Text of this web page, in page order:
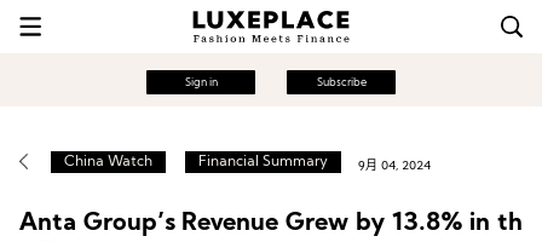
Sign in Subscribe
China Watch Financial Summary 9月 04, 2024
Anta Group’s Revenue Grew by 13.8% in th